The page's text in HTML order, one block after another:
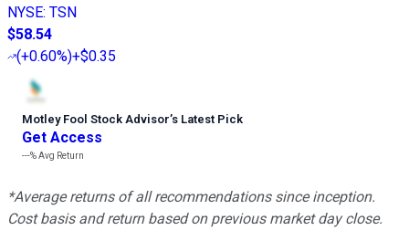
NYSE: TSN
$58.54
(+0.60%)+$0.35
Motley Fool Stock Advisor’s Latest Pick
Get Access
---%Avg Return
*Average returns of all recommendations since inception.
Cost basis and return based on previous market day close.